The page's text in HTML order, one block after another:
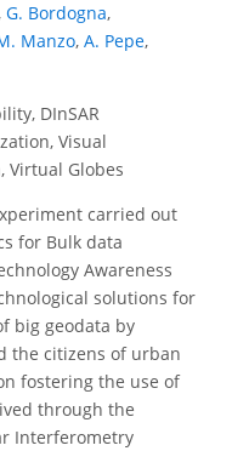
G. Bordogna,
Manzo, A. Pepe,
DInSAR
Visual
Virtual Globes
carried out
for Bulk data
Awareness
solutions for
big geodata by
the citizens of urban
fostering the use of
through the
Interferometry